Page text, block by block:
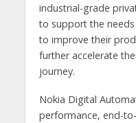
industrial-grade
to support the
to improve their
further accelerate
journey.
Nokia Digital
performance, end-